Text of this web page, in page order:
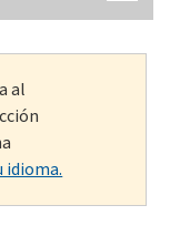
al
idioma.